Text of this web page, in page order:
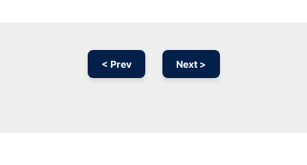
< Prev Next >